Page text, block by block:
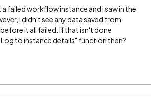
failed workflow instance and I saw in the
I didn't see any data saved from
it all failed. If that isn't done
to instance details" function then?